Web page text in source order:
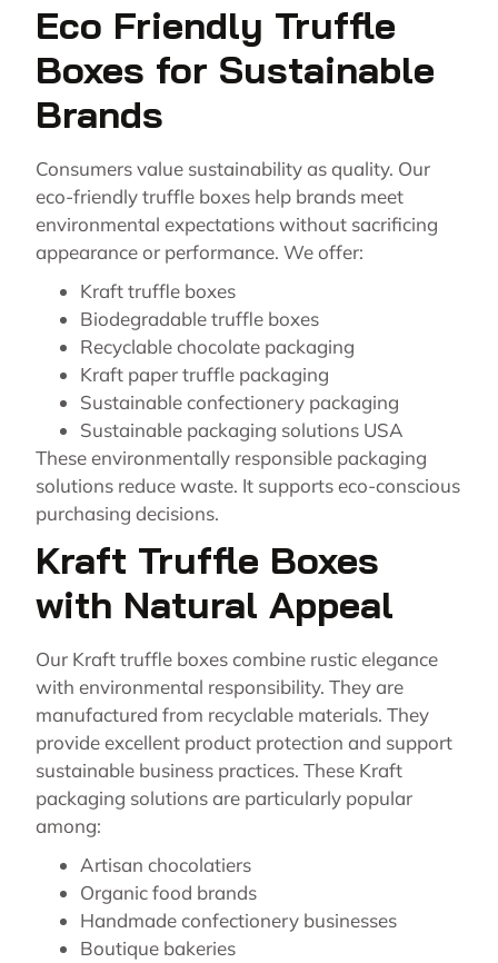
Eco Friendly Truffle
Boxes for Sustainable
Brands
Consumers value sustainability as quality. Our
eco-friendly truffle boxes help brands meet
environmental expectations without sacrificing
appearance or performance. We offer:
Kraft truffle boxes
Biodegradable truffle boxes
Recyclable chocolate packaging
Kraft paper truffle packaging
Sustainable confectionery packaging
Sustainable packaging solutions USA
These environmentally responsible packaging
solutions reduce waste. It supports eco-conscious
purchasing decisions.
Kraft Truffle Boxes
with Natural Appeal
Our Kraft truffle boxes combine rustic elegance
with environmental responsibility. They are
manufactured from recyclable materials. They
provide excellent product protection and support
sustainable business practices. These Kraft
packaging solutions are particularly popular
among:
Artisan chocolatiers
Organic food brands
Handmade confectionery businesses
Boutique bakeries